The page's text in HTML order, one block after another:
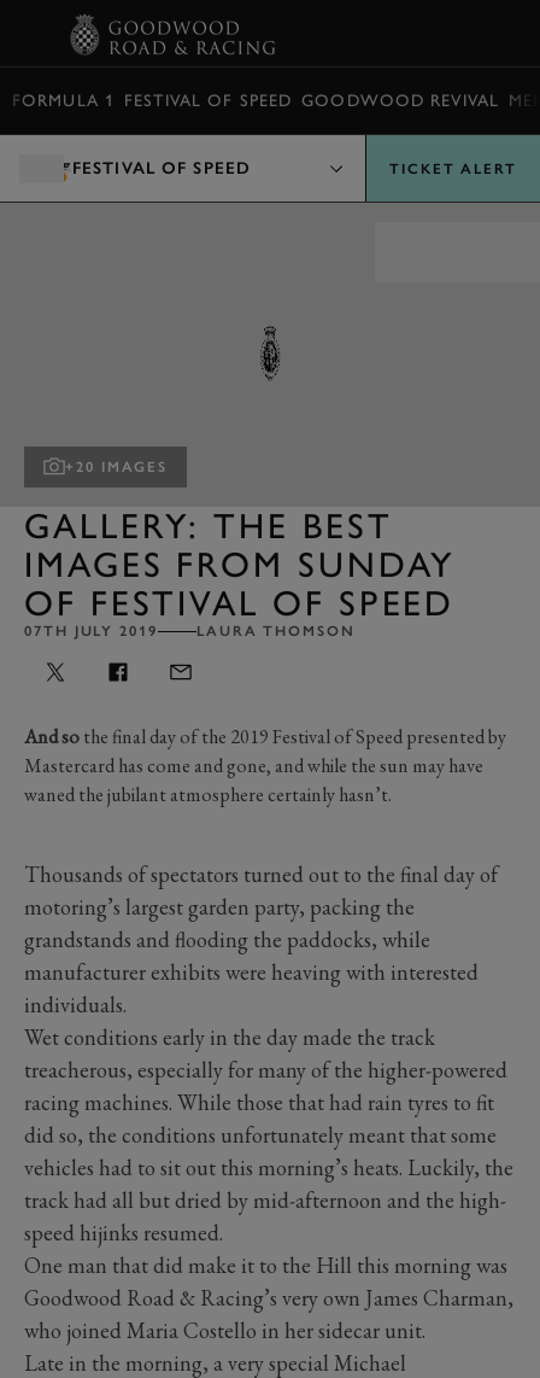
FORMULA 1 FESTIVAL OF SPEED GOODWOOD REVIVAL
FESTIVAL OF SPEED TICKET ALERT
+20 IMAGES
GALLERY: THE BEST
IMAGES FROM SUNDAY
OF FESTIVAL OF SPEED
07TH JULY 2019 LAURA THOMSON
And sothe final day of the 2019 Festival of Speed presented by
Mastercard has come and gone, and while the sun may have
waned the jubilant atmosphere certainly hasn’t.
Thousands of spectators turned out to the final day of
motoring’s largest garden party, packing the
grandstands and flooding the paddocks, while
manufacturer exhibits were heaving with interested
individuals.
Wet conditions early in the day made the track
treacherous, especially for many of the higher-powered
racing machines. While those that had rain tyres to fit
did so, the conditions unfortunately meant that some
vehicles had to sit out this morning’s heats. Luckily, the
track had all but dried by mid-afternoon and the high-
speed hijinks resumed.
One man that did make it to the Hill this morning was
Goodwood Road & Racing’s very own James Charman,
who joined Maria Costello in her sidecar unit.
Late in the morning, a very special Michael